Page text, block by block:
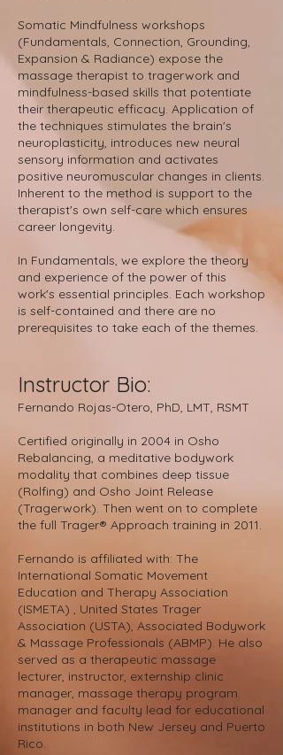
Somatic Mindfulness workshops
(Fundamentals, Connection, Grounding,
Expansion & Radiance) expose the
massage therapist to tragerwork and
mindfulness-based skills that potentiate
their therapeutic efficacy. Application of
the techniques stimulates the brain's
neuroplasticity, introduces new neural
sensory information and activates
positive neuromuscular changes in clients.
Inherent to the method is support to the
therapist's own self-care which ensures
career longevity.
In Fundamentals, we explore the theory
and experience of the power of this
work's essential principles. Each workshop
is self-contained and there are no
prerequisites to take each of the themes.
Instructor Bio:
Fernando Rojas-Otero, PhD, LMT, RSMT
Certified originally in 2004 in Osho
Rebalancing, a meditative bodywork
modality that combines deep tissue
(Rolfing) and Osho Joint Release
(Tragerwork). Then went on to complete
the full Trager® Approach training in 2011.
Fernando is affiliated with: The
International Somatic Movement
Education and Therapy Association
(ISMETA) , United States Trager
Association (USTA), Associated Bodywork
& Massage Professionals (ABMP). He also
served as a therapeutic massage
lecturer, instructor, externship clinic
manager, massage therapy program
manager and faculty lead for educational
institutions in both New Jersey and Puerto
Rico.